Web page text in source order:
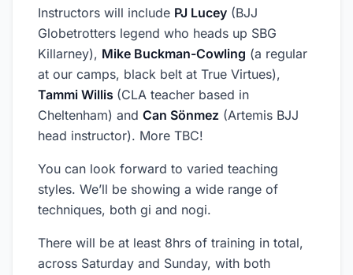
Instructors will include PJ Lucey (BJJ
Globetrotters legend who heads up SBG
Killarney), Mike Buckman-Cowling (a regular
at our camps, black belt at True Virtues),
Tammi Willis (CLA teacher based in
Cheltenham) and Can Sönmez (Artemis BJJ
head instructor). More TBC!
You can look forward to varied teaching
styles. We’ll be showing a wide range of
techniques, both gi and nogi.
There will be at least 8hrs of training in total,
across Saturday and Sunday, with both